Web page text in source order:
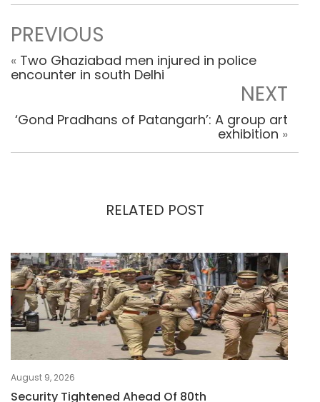
PREVIOUS
« Two Ghaziabad men injured in police
encounter in south Delhi
NEXT
‘Gond Pradhans of Patangarh’: A group art
exhibition »
RELATED POST
August 9, 2026
Security Tightened Ahead Of 80th